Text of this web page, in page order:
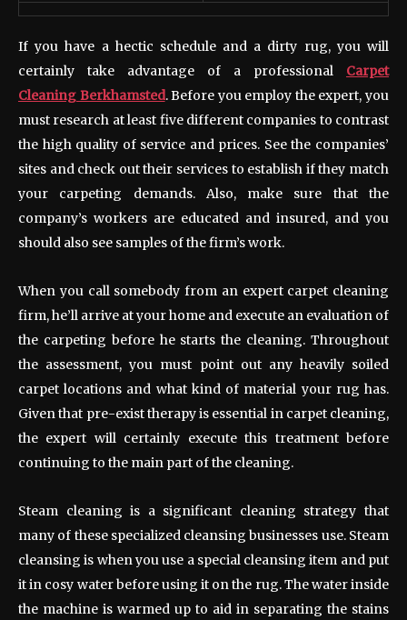
If you have a hectic schedule and a dirty rug, you will
certainly take advantage of a professional Carpet
Cleaning Berkhamsted. Before you employ the expert, you
must research at least five different companies to contrast
the high quality of service and prices. See the companies’
sites and check out their services to establish if they match
your carpeting demands. Also, make sure that the
company’s workers are educated and insured, and you
should also see samples of the firm’s work.
When you call somebody from an expert carpet cleaning
firm, he’ll arrive at your home and execute an evaluation of
the carpeting before he starts the cleaning. Throughout
the assessment, you must point out any heavily soiled
carpet locations and what kind of material your rug has.
Given that pre-exist therapy is essential in carpet cleaning,
the expert will certainly execute this treatment before
continuing to the main part of the cleaning.
Steam cleaning is a significant cleaning strategy that
many of these specialized cleansing businesses use. Steam
cleansing is when you use a special cleansing item and put
it in cosy water before using it on the rug. The water inside
the machine is warmed up to aid in separating the stains